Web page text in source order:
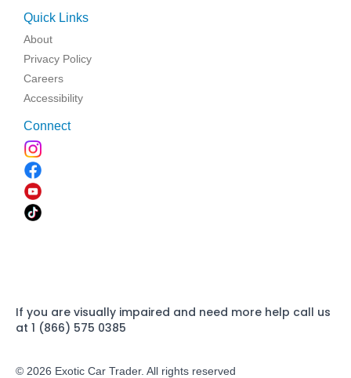
Quick Links
About
Privacy Policy
Careers
Accessibility
Connect
If you are visually impaired and need more help call us
at 1 (866) 575 0385
© 2026 Exotic Car Trader. All rights reserved